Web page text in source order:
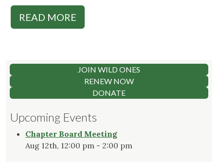
READ MORE
JOIN WILD ONES
RENEW NOW
DONATE
Upcoming Events
Chapter Board Meeting
Aug 12th, 12:00 pm - 2:00 pm